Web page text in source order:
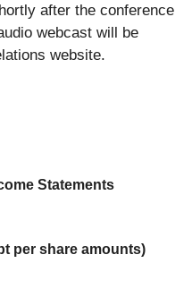
after the conference
webcast will be
website.
Statements
per share amounts)